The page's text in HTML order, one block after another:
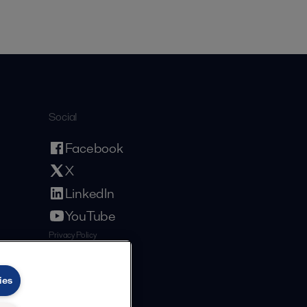
Social
Facebook
X
LinkedIn
YouTube
Privacy Policy